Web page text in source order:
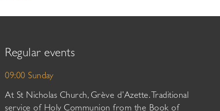
Regular events
09:00 Sunday
At St Nicholas Church, Grève d’Azette. Traditional
service of Holy Communion from the Book of